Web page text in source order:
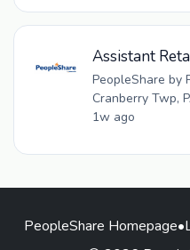
Assistant
PeopleShare by
Cranberry Twp,
1w ago
PeopleShare Homepage•